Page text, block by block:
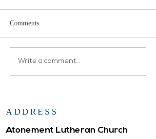
Open House
Comments
Write a comment...
ADDRESS
Atonement Lutheran Church